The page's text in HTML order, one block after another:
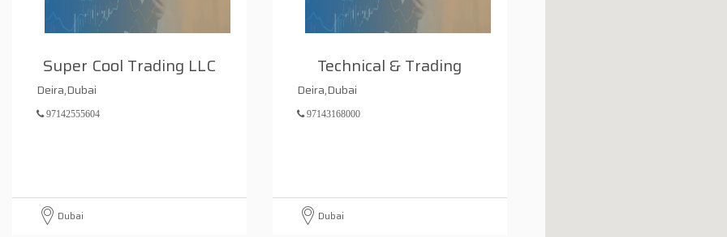
Super Cool Trading LLC
Deira,Dubai
97142555604
Dubai
Technical & Trading
Deira,Dubai
97143168000
Dubai